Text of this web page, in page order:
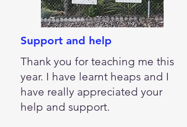
Support and help
Thank you for teaching me this
year. I have learnt heaps and I
have really appreciated your
help and support.